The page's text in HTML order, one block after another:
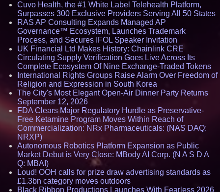
Cuvo Health, the #1 White Label Telehealth Platform,
Surpasses 300 Exclusive Providers Serving All 50 States
RAS AP Consulting Expands Managed AP
Governance™ Ecosystem, Launches Trademark
Process, and Secures IFOL Speaker Invitation
UK Financial Ltd Makes History: Chainlink CRE
Circulating Supply Verification Goes Live Across Its
Complete Ecosystem Of Nine Exchange-Traded Tokens
International Rights Groups Raise Alarm Over Freedom of
Religion and Expression in South Korea
The City's Most Elegant Open-Air Dinner Party Returns
September 12, 2026
FDA Clears Major Regulatory Hurdle as Preservative-
Free Ketamine Program Moves Within Reach of
Commercialization: NRx Pharmaceuticals: (NAS DAQ:
NRXP)
Autonomous Robotics Platform Expansion as Public
Market Debut is Very Close: MBody AI Corp. (N A S D A
Q: MBAI)
Loud! OOH calls for prize draw advertising standards as
£1.3bn category moves outdoors
Black Ribbon Productions Launches With Fearless 2026